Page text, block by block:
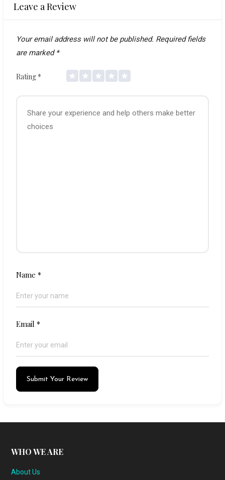
Leave a Review
Your email address will not be published. Required fields
are marked *
Rating *
Name*
Email*
Submit Your Review
WHO WE ARE
About Us